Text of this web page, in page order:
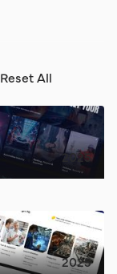
Reset All
2025
2025